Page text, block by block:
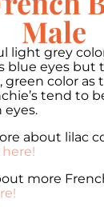
Male
light grey
blue eyes but
green color as
tend to
eyes.
about lilac
here!
more